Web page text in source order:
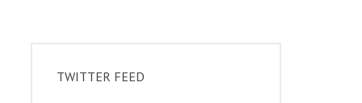
TWITTER FEED